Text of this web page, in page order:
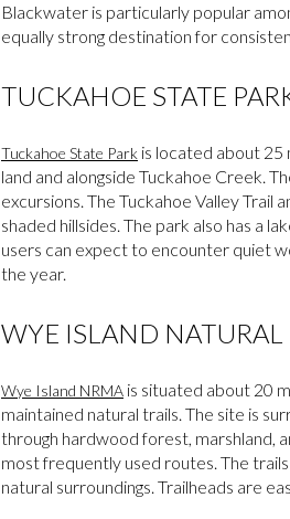
Blackwater is particularly popular
equally strong destination for
TUCKAHOE STATE
Tuckahoe State Park is located about 25
land and alongside Tuckahoe Creek.
excursions. The Tuckahoe Valley
shaded hillsides. The park also has a
users can expect to encounter quiet
the year.
WYE ISLAND
Wye Island NRMA is situated about 20
maintained natural trails. The site is
through hardwood forest, marshland,
most frequently used routes. The
natural surroundings. Trailheads are